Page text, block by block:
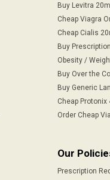
Buy Levitra
Cheap Viagra
Cheap Cialis
Buy
Obesity /
Buy Over the
Buy Generic
Cheap
Order Cheap
Our
Prescription